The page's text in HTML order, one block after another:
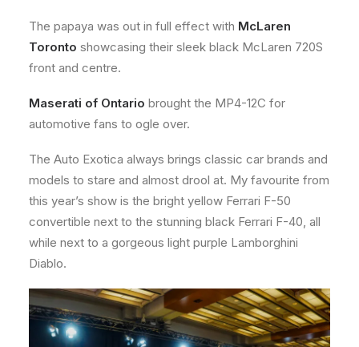
The papaya was out in full effect with McLaren
Toronto showcasing their sleek black McLaren 720S
front and centre.
Maserati of Ontario brought the MP4-12C for
automotive fans to ogle over.
The Auto Exotica always brings classic car brands and
models to stare and almost drool at. My favourite from
this year’s show is the bright yellow Ferrari F-50
convertible next to the stunning black Ferrari F-40, all
while next to a gorgeous light purple Lamborghini
Diablo.